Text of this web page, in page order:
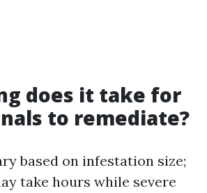
does it take for
to remediate?
based on infestation size;
take hours while severe